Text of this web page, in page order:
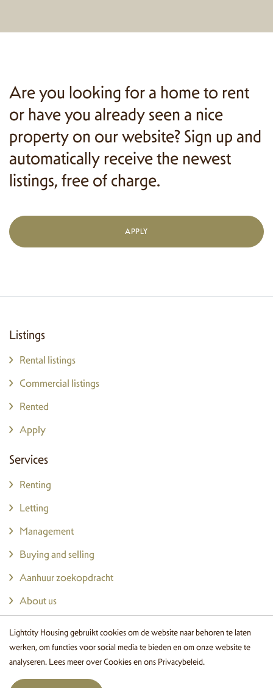
Lightcity Housing gebruikt cookies om de website naar behoren te laten
werken, om functies voor social media te bieden en om onze website te
analyseren. Lees meer overCookiesen ons Privacybeleid.
Are you looking for a home to rent
or have you already seen a nice
property on our website? Sign up and
automatically receive the newest
listings, free of charge.
APPLY
Listings
Rental listings
Commercial listings
Rented
Apply
Services
Renting
Letting
Management
Buying and selling
Aanhuur zoekopdracht
About us
Login
Contact details